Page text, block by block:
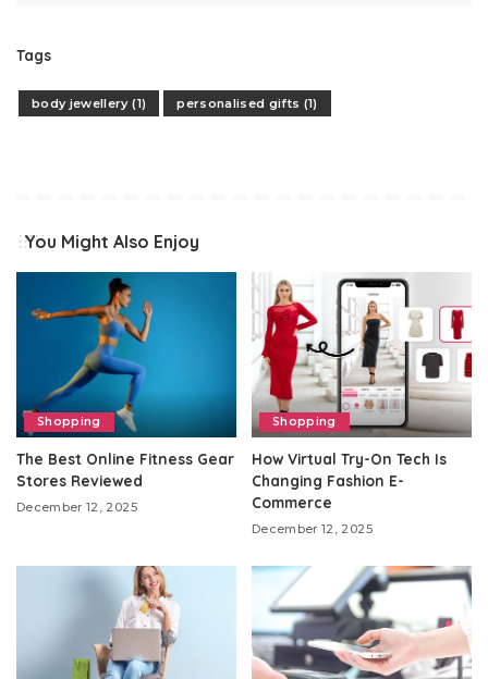
Tags
body jewellery(1) personalised gifts (1)
You Might Also Enjoy
Shopping
The Best Online Fitness Gear
Stores Reviewed
December 12, 2025
Shopping
How Virtual Try-On Tech Is
Changing Fashion E-
Commerce
December 12, 2025